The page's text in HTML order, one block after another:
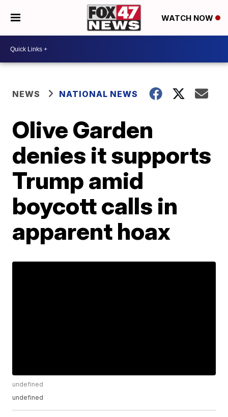
WATCH NOW
NEWS NATIONAL NEWS
Olive Garden
denies it supports
Trump amid
boycott calls in
apparent hoax
undefined
undefined